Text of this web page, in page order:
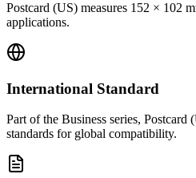
Postcard (US) measures 152 × 102
applications.
International Standard
Part of the Business series,
standards for global compatibility.